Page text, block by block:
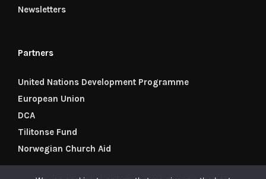
Newsletters
Partners
United Nations Development Programme
European Union
DCA
Tilitonse Fund
Norwegian Church Aid